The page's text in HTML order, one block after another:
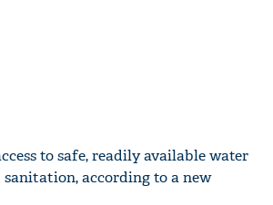
to safe, readily available water
sanitation, according to a new